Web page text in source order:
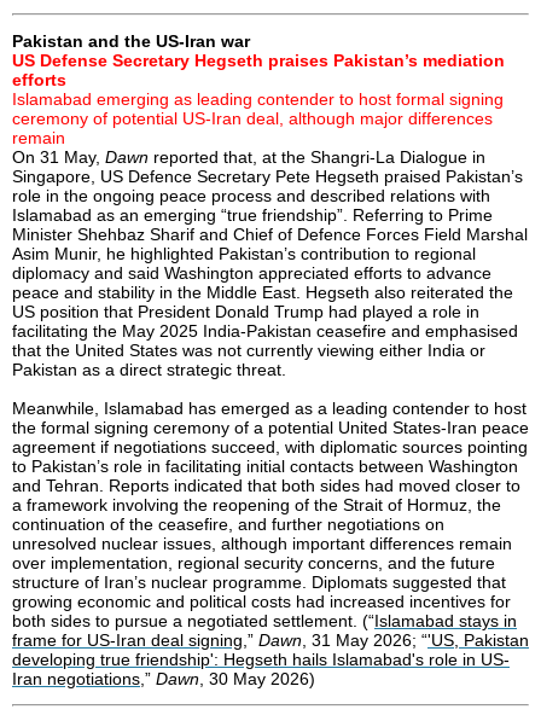
Pakistan and the US-Iran war
US Defense Secretary Hegseth praises Pakistan’s mediation
efforts
Islamabad emerging as leading contender to host formal signing
ceremony of potential US-Iran deal, although major differences
remain
On 31 May, Dawn reported that, at the Shangri-La Dialogue in
Singapore, US Defence Secretary Pete Hegseth praised Pakistan’s
role in the ongoing peace process and described relations with
Islamabad as an emerging “true friendship”. Referring to Prime
Minister Shehbaz Sharif and Chief of Defence Forces Field Marshal
Asim Munir, he highlighted Pakistan’s contribution to regional
diplomacy and said Washington appreciated efforts to advance
peace and stability in the Middle East. Hegseth also reiterated the
US position that President Donald Trump had played a role in
facilitating the May 2025 India-Pakistan ceasefire and emphasised
that the United States was not currently viewing either India or
Pakistan as a direct strategic threat.
Meanwhile, Islamabad has emerged as a leading contender to host
the formal signing ceremony of a potential United States-Iran peace
agreement if negotiations succeed, with diplomatic sources pointing
to Pakistan’s role in facilitating initial contacts between Washington
and Tehran. Reports indicated that both sides had moved closer to
a framework involving the reopening of the Strait of Hormuz, the
continuation of the ceasefire, and further negotiations on
unresolved nuclear issues, although important differences remain
over implementation, regional security concerns, and the future
structure of Iran’s nuclear programme. Diplomats suggested that
growing economic and political costs had increased incentives for
both sides to pursue a negotiated settlement. (“Islamabad stays in
frame for US-Iran deal signing,” Dawn, 31 May 2026; “'US, Pakistan
developing true friendship': Hegseth hails Islamabad's role in US-
Iran negotiations,” Dawn, 30 May 2026)